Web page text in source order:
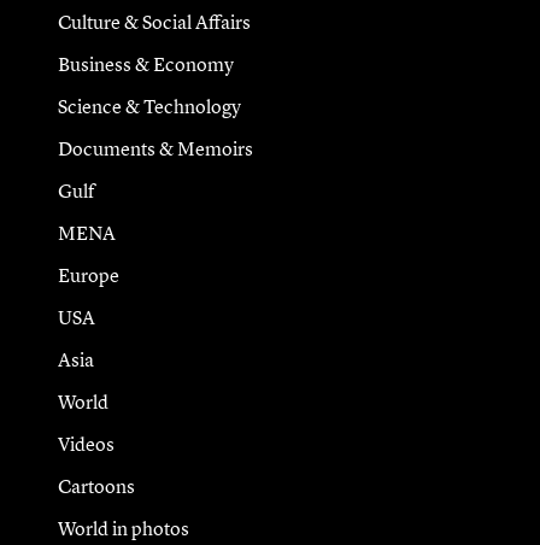
Culture & Social Affairs
Business & Economy
Science & Technology
Documents & Memoirs
Gulf
MENA
Europe
USA
Asia
World
Videos
Cartoons
World in photos